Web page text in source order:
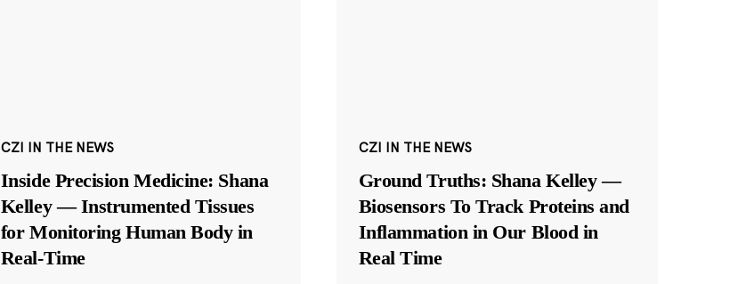
CZI IN THE NEWS
Inside Precision Medicine: Shana
Kelley — Instrumented Tissues
for Monitoring Human Body in
Real-Time
CZI IN THE NEWS
Ground Truths: Shana Kelley —
Biosensors To Track Proteins and
Inflammation in Our Blood in
Real Time